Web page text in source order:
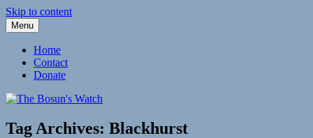
Skip to content
The Bosun's Watch
Menu
Home
Contact
Donate
Tag Archives: Blackhurst